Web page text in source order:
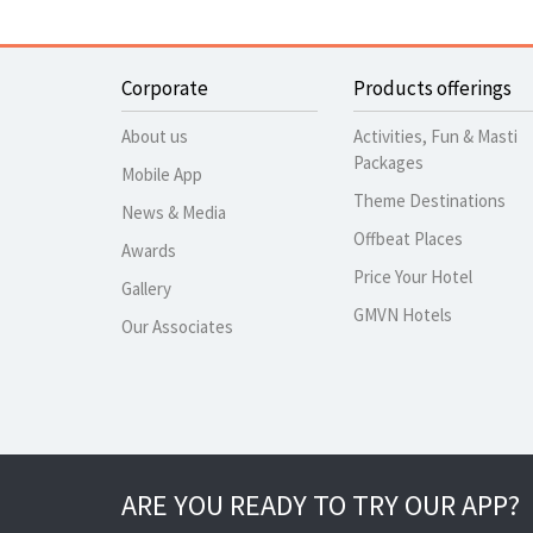
Corporate
About us
Mobile App
News & Media
Awards
Gallery
Our Associates
Products offerings
Activities, Fun & Masti
Packages
Theme Destinations
Offbeat Places
Price Your Hotel
GMVN Hotels
ARE YOU READY TO TRY OUR APP?